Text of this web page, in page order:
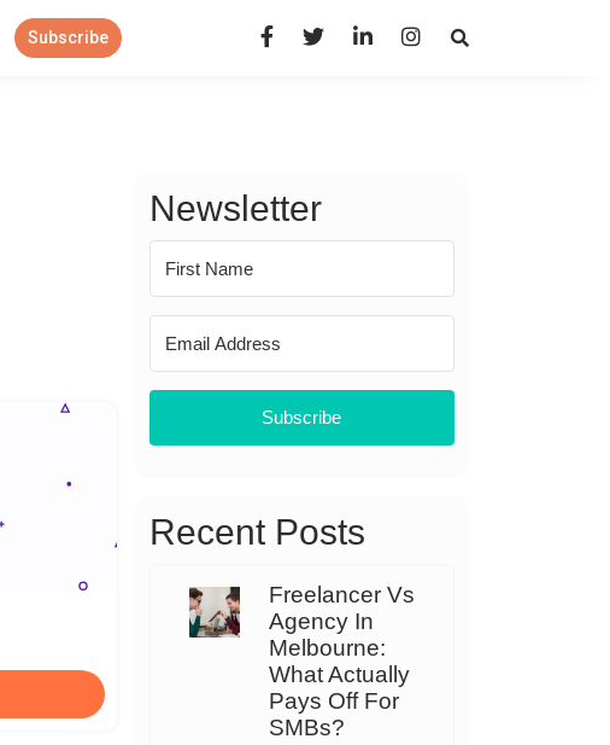
Subscribe Open Search Panel
Newsletter
Subscribe
Recent Posts
Freelancer Vs
Agency In
Melbourne:
What Actually
Pays Off For
SMBs?